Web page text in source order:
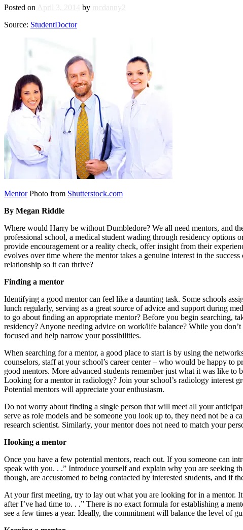
Posted on April 3, 2014 by mcdanny2
Source: StudentDoctor
MentorPhoto from Shutterstock.com
By Megan Riddle
Where would Harry be without Dumbledore? We all need mentors, and
professional school, a medical student wading through residency
provide encouragement or a reality check, offer insight from their
evolves over time where the mentor takes a genuine interest in the
relationship so it can thrive?
Finding a mentor
Identifying a good mentor can feel like a daunting task. Some schools
lunch regularly, serving as a great source of advice and support during
to go about finding an appropriate mentor? Before you begin searching,
residency? Anyone needing advice on work/life balance? While you
focused and help narrow your possibilities.
When searching for a mentor, a good place to start is by using the
counselors, staff at your school’s career center – who would be happy
good mentors. More advanced students remember just what it was like
Looking for a mentor in radiology? Join your school’s radiology interest
Potential mentors will appreciate your enthusiasm.
Do not worry about finding a single person that will meet all your
serve as role models and be someone you look up to, they need not be a
research scientist. Similarly, your mentor does not need to match your
Hooking a mentor
Once you have a few potential mentors, reach out. If you someone can
speak with you. . .” Introduce yourself and explain why you are seeking
though, are accustomed to being contacted by interested students, and if
At your first meeting, try to lay out what you are looking for in a mentor.
after I’ve had time to. . .” There is no exact formula for establishing a
see a few times a year. Ideally, the commitment will balance the level of